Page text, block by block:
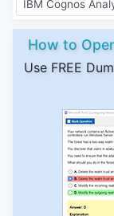
IBM Cognos
How to
Use FREE